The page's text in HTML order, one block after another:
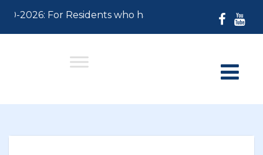
30-2026: For Residents who have not paid their